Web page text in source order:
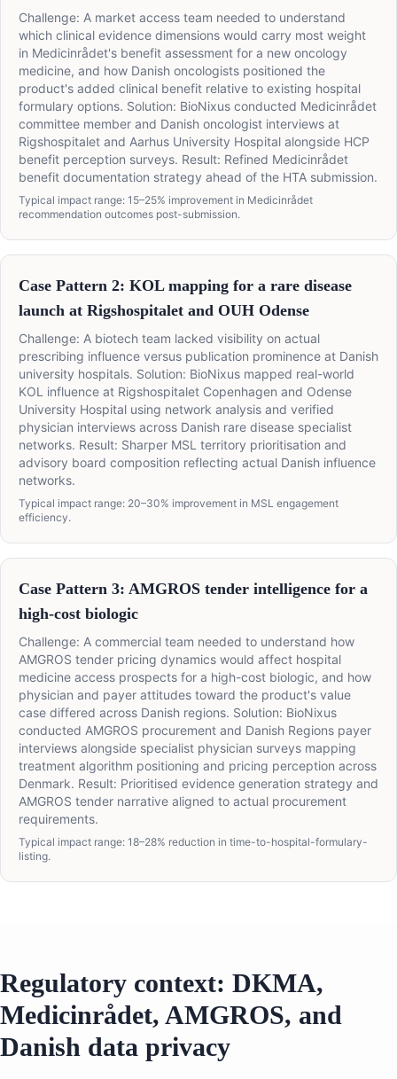
Challenge: A market access team needed to understand
which clinical evidence dimensions would carry most weight
in Medicinrådet's benefit assessment for a new oncology
medicine, and how Danish oncologists positioned the
product's added clinical benefit relative to existing hospital
formulary options. Solution: BioNixus conducted Medicinrådet
committee member and Danish oncologist interviews at
Rigshospitalet and Aarhus University Hospital alongside HCP
benefit perception surveys. Result: Refined Medicinrådet
benefit documentation strategy ahead of the HTA submission.
Typical impact range: 15–25% improvement in Medicinrådet
recommendation outcomes post-submission.
Case Pattern 2: KOL mapping for a rare disease
launch at Rigshospitalet and OUH Odense
Challenge: A biotech team lacked visibility on actual
prescribing influence versus publication prominence at Danish
university hospitals. Solution: BioNixus mapped real-world
KOL influence at Rigshospitalet Copenhagen and Odense
University Hospital using network analysis and verified
physician interviews across Danish rare disease specialist
networks. Result: Sharper MSL territory prioritisation and
advisory board composition reflecting actual Danish influence
networks.
Typical impact range: 20–30% improvement in MSL engagement
efficiency.
Case Pattern 3: AMGROS tender intelligence for a
high-cost biologic
Challenge: A commercial team needed to understand how
AMGROS tender pricing dynamics would affect hospital
medicine access prospects for a high-cost biologic, and how
physician and payer attitudes toward the product's value
case differed across Danish regions. Solution: BioNixus
conducted AMGROS procurement and Danish Regions payer
interviews alongside specialist physician surveys mapping
treatment algorithm positioning and pricing perception across
Denmark. Result: Prioritised evidence generation strategy and
AMGROS tender narrative aligned to actual procurement
requirements.
Typical impact range: 18–28% reduction in time-to-hospital-formulary-
listing.
Regulatory context: DKMA,
Medicinrådet, AMGROS, and
Danish data privacy